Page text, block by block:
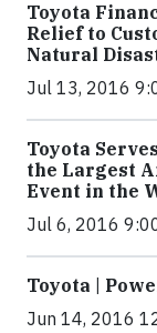
Toyota
Relief to
Natural
Jul 13, 2016
Toyota
the Largest
Event in the
Jul 6, 2016
Toyota |
Jun 14, 2016